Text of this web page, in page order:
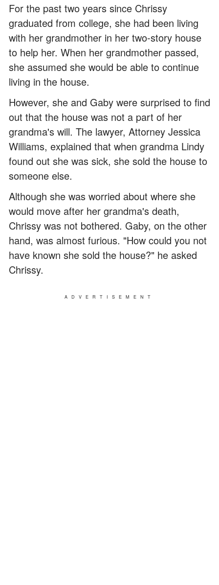
For the past two years since Chrissy
graduated from college, she had been living
with her grandmother in her two-story house
to help her. When her grandmother passed,
she assumed she would be able to continue
living in the house.
However, she and Gaby were surprised to find
out that the house was not a part of her
grandma's will. The lawyer, Attorney Jessica
Williams, explained that when grandma Lindy
found out she was sick, she sold the house to
someone else.
Although she was worried about where she
would move after her grandma's death,
Chrissy was not bothered. Gaby, on the other
hand, was almost furious. "How could you not
have known she sold the house?" he asked
Chrissy.
ADVERTISEMENT